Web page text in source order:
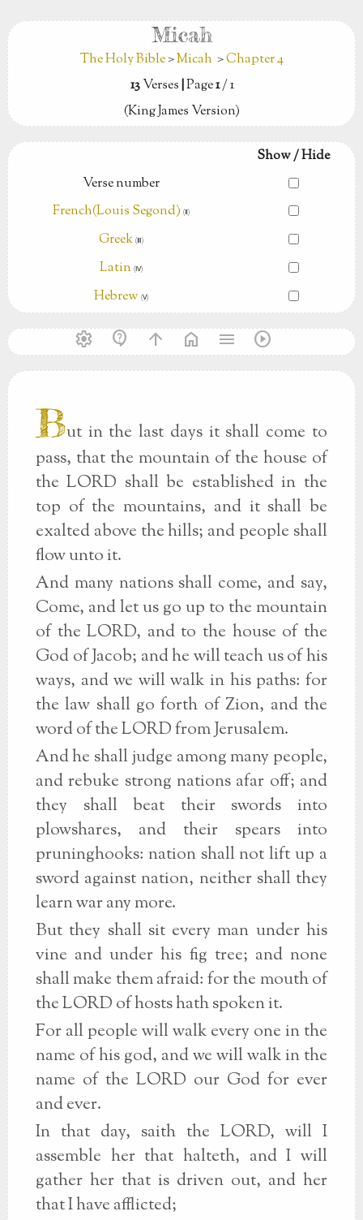
Micah
The Holy Bible>Micah >Chapter 4
13Verses|Page1/ 1
(King James Version)
Show / Hide
Verse number
French(Louis Segond) (Ⅱ)
Greek (Ⅲ)
Latin (Ⅳ)
Hebrew (Ⅴ)
settings contact_support arrow_upward home menu play_circle
But in the last days it shall come to
pass, that the mountain of the house of
the LORD shall be established in the
top of the mountains, and it shall be
exalted above the hills; and people shall
flow unto it.
And many nations shall come, and say,
Come, and let us go up to the mountain
of the LORD, and to the house of the
God of Jacob; and he will teach us of his
ways, and we will walk in his paths: for
the law shall go forth of Zion, and the
word of the LORD from Jerusalem.
And he shall judge among many people,
and rebuke strong nations afar off; and
they shall beat their swords into
plowshares, and their spears into
pruninghooks: nation shall not lift up a
sword against nation, neither shall they
learn war any more.
But they shall sit every man under his
vine and under his fig tree; and none
shall make them afraid: for the mouth of
the LORD of hosts hath spoken it.
For all people will walk every one in the
name of his god, and we will walk in the
name of the LORD our God for ever
and ever.
In that day, saith the LORD, will I
assemble her that halteth, and I will
gather her that is driven out, and her
that I have afflicted;